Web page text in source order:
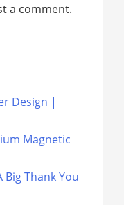
a comment.
Design |
Magnetic
Big Thank You